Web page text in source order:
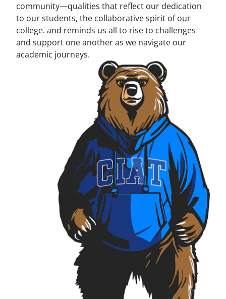
community—qualities that reflect our dedication
to our students, the collaborative spirit of our
college. and reminds us all to rise to challenges
and support one another as we navigate our
academic journeys.